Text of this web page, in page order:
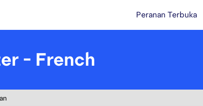
Peranan Terbuka
- French